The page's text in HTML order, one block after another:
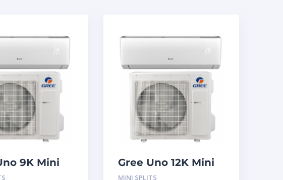
9K Mini
Gree Uno 12K Mini
Split System
MINI SPLITS